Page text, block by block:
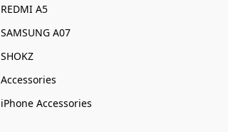
REDMI A5
SAMSUNG A07
SHOKZ
Accessories
iPhone Accessories